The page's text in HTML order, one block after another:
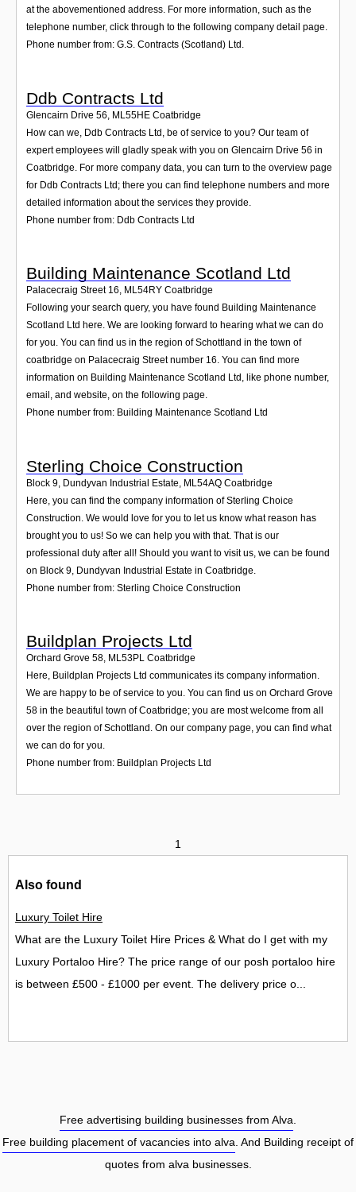
at the abovementioned address. For more information, such as the
telephone number, click through to the following company detail page.
Phone number from: G.S. Contracts (Scotland) Ltd.
Ddb Contracts Ltd
Glencairn Drive 56 ML55HE Coatbridge
How can we, Ddb Contracts Ltd, be of service to you? Our team of
expert employees will gladly speak with you on Glencairn Drive 56 in
Coatbridge. For more company data, you can turn to the overview page
for Ddb Contracts Ltd; there you can find telephone numbers and more
detailed information about the services they provide.
Phone number from: Ddb Contracts Ltd
Building Maintenance Scotland Ltd
Palacecraig Street 16, ML54RY Coatbridge
Following your search query, you have found Building Maintenance
Scotland Ltd here. We are looking forward to hearing what we can do
for you. You can find us in the region of Schottland in the town of
coatbridge on Palacecraig Street number 16. You can find more
information on Building Maintenance Scotland Ltd, like phone number,
email, and website, on the following page.
Phone number from: Building Maintenance Scotland Ltd
Sterling Choice Construction
Block 9, Dundyvan Industrial Estate ML54AQ Coatbridge
Here, you can find the company information of Sterling Choice
Construction. We would love for you to let us know what reason has
brought you to us! So we can help you with that. That is our
professional duty after all! Should you want to visit us, we can be found
on Block 9, Dundyvan Industrial Estate in Coatbridge.
Phone number from: Sterling Choice Construction
Buildplan Projects Ltd
Orchard Grove 58, ML53PL Coatbridge
Here, Buildplan Projects Ltd communicates its company information.
We are happy to be of service to you. You can find us on Orchard Grove
58 in the beautiful town of Coatbridge; you are most welcome from all
over the region of Schottland. On our company page, you can find what
we can do for you.
Phone number from: Buildplan Projects Ltd
1
Also found
Luxury Toilet Hire
What are the Luxury Toilet Hire Prices & What do I get with my
Luxury Portaloo Hire? The price range of our posh portaloo hire
is between £500 - £1000 per event. The delivery price o...
Free advertising building businesses from Alva
Free building placement of vacancies into alva . And Building receipt of
quotes from alva businesses.